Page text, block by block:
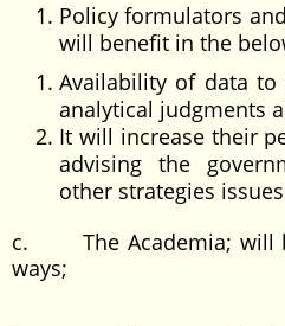
Policy formulators
will benefit in the
Availability of data
analytical judgments
It will increase their
advising the
other strategies issues
c. The Academia; will
ways;